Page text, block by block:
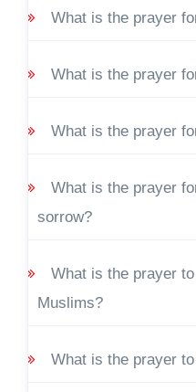
What is the prayer
What is the prayer
What is the prayer
What is the prayer
sorrow?
What is the prayer
Muslims?
What is the prayer